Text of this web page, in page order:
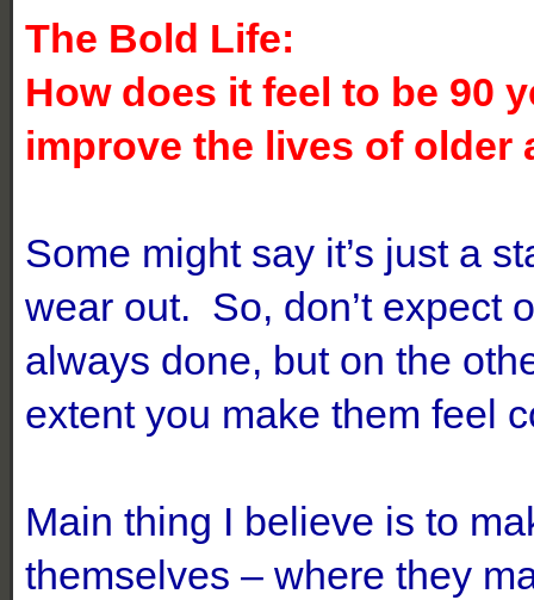
The Bold Life:
How does it feel to be 90
improve the lives of older
Some might say it’s just a
wear out. So, don’t expect
always done, but on the
extent you make them feel
Main thing I believe is to
themselves – where they